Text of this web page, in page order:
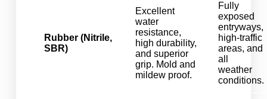
Rubber (Nitrile,
SBR)
Excellent
water
resistance,
high durability,
and superior
grip. Mold and
mildew proof.
Fully
exposed
entryways,
high-traffic
areas, and
all
weather
conditions.